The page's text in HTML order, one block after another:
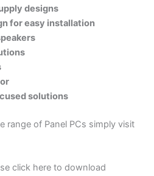
designs
for easy installation
solutions
range of Panel PCs simply visit
click here to download